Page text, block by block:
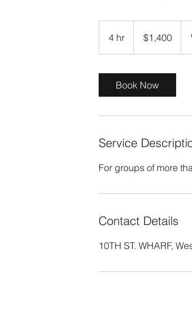
4 hr
h
dollars$1,400
Book Now
Service
For groups of more
Contact Details
10TH ST. WHARF,